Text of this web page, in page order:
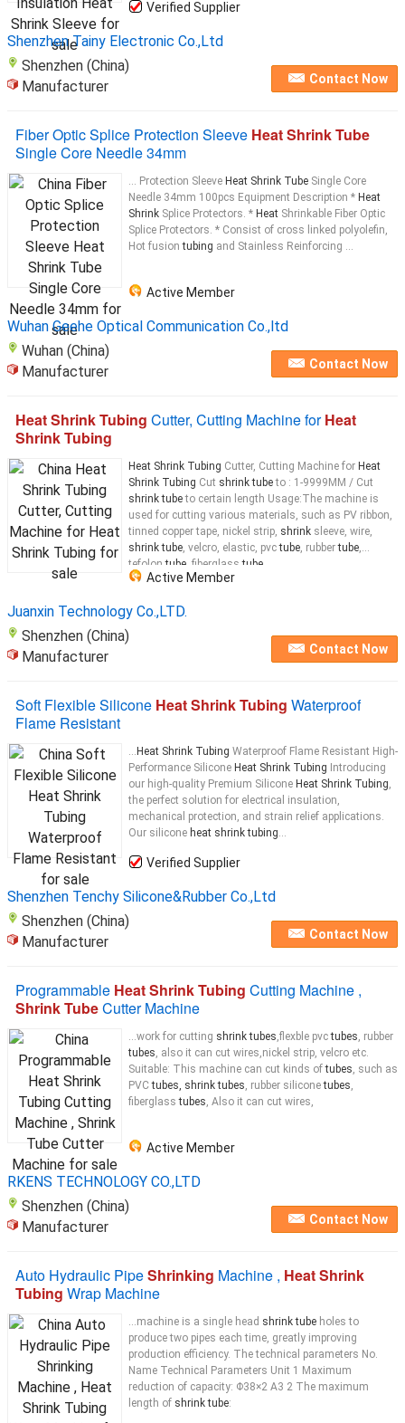
Verified Supplier
Shenzhen Tainy Electronic Co.,Ltd
Shenzhen (China)
Manufacturer
Contact Now
Fiber Optic Splice Protection Sleeve Heat Shrink Tube
Single Core Needle 34mm
... Protection Sleeve Heat Shrink Tube Single Core
Needle 34mm 100pcs Equipment Description * Heat
Shrink Splice Protectors. * Heat Shrinkable Fiber Optic
Splice Protectors. * Consist of cross linked polyolefin,
Hot fusiontubing and Stainless Reinforcing ...
Active Member
Wuhan Geehe Optical Communication Co.,ltd
Wuhan (China)
Manufacturer
Contact Now
Heat Shrink Tubing Cutter, Cutting Machine forHeat
Shrink Tubing
Heat Shrink Tubing Cutter, Cutting Machine for Heat
Shrink Tubing Cut shrink tubeto : 1-9999MM / Cut
shrink tubeto certain length Usage:The machine is
used for cutting various materials, such as PV ribbon,
tinned copper tape, nickel strip, shrink sleeve, wire,
shrink tube, velcro, elastic, pvctube, rubbertube,
tefolontube , fiberglasstube
Active Member
Juanxin Technology Co.,LTD.
Shenzhen (China)
Manufacturer
Contact Now
Soft Flexible Silicone Heat Shrink Tubing Waterproof
Flame Resistant
... Heat Shrink Tubing Waterproof Flame Resistant High-
Performance Silicone Heat Shrink Tubing Introducing
our high-quality Premium Silicone Heat Shrink Tubing,
the perfect solution for electrical insulation,
mechanical protection, and strain relief applications.
Our silicone heat shrink tubing...
Verified Supplier
Shenzhen Tenchy Silicone&Rubber Co.,Ltd
Shenzhen (China)
Manufacturer
Contact Now
Programmable Heat Shrink Tubing Cutting Machine ,
Shrink TubeCutter Machine
...work for cutting shrink tubes,flexble pvctubes, rubber
tubes, also it can cut wires,nickel strip, velcro etc.
Suitable: This machine can cut kinds oftubes, such as
PVCtubes, shrink tubes, rubber siliconetubes,
fiberglasstubes, Also it can cut wires,
Active Member
RKENS TECHNOLOGY CO.,LTD
Shenzhen (China)
Manufacturer
Contact Now
Auto Hydraulic PipeShrinking Machine , Heat Shrink
Tubing Wrap Machine
...machine is a single head shrink tube holes to
produce two pipes each time, greatly improving
production efficiency. The technical parameters No.
Name Technical Parameters Unit 1 Maximum
reduction of capacity: Φ38×2 A3 2 The maximum
length of shrink tube: